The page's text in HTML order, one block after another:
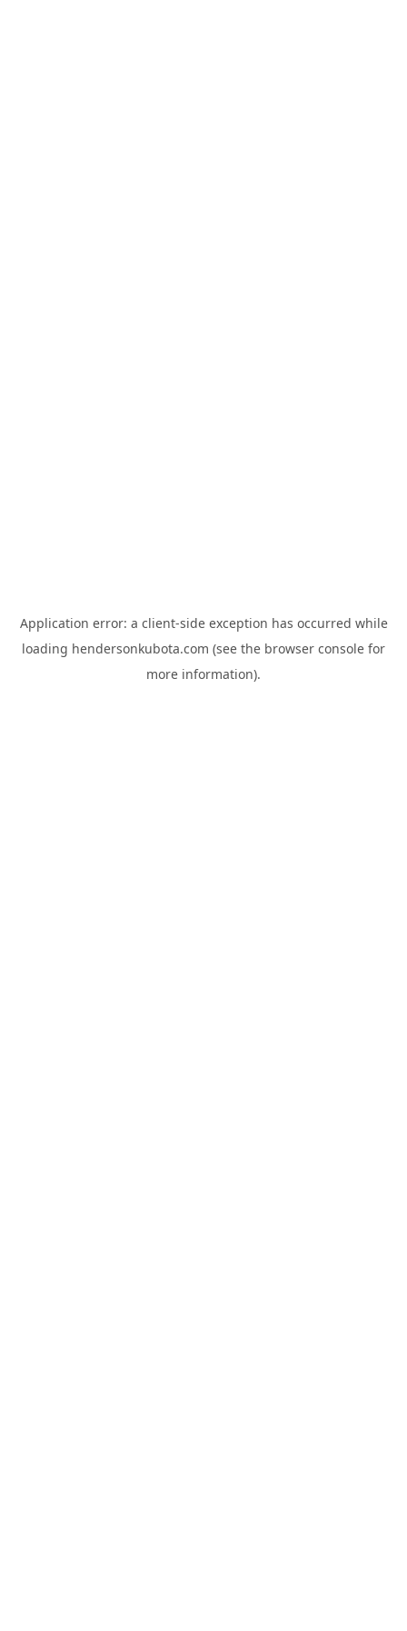
Application error: a client-side exception has occurred while
loading hendersonkubota.com (see the browser console for
more information).